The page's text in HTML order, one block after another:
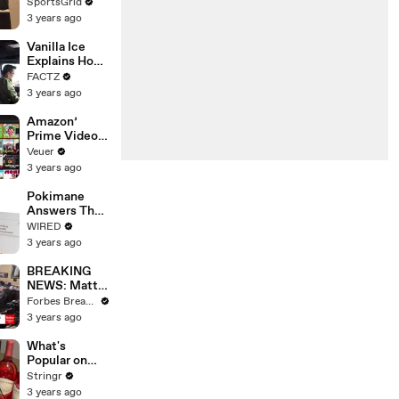
Company
Potential
Merger
3 years ago
Vanilla Ice
Explains How
the 90’s
Shaped
FACTZ
3 years ago
Amazon’
Prime Video
Will Show
Commercials
Year
Veuer
3 years ago
Pokimane
Answers The
Web's Most
Searched
WIRED
3 years ago
BREAKING
NEWS: Matt
Gaetz Tells
House
'I'm Not Going
To Vote For A
Continuing
Resolution'
Forbes Breaking News
3 years ago
What's
Popular on
Uber Eats?
Stringr
3 years ago